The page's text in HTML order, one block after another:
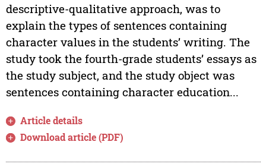
descriptive-qualitative approach, was to
explain the types of sentences containing
character values in the students’ writing. The
study took the fourth-grade students’ essays as
the study subject, and the study object was
sentences containing character education...
Article details
Download article (PDF)